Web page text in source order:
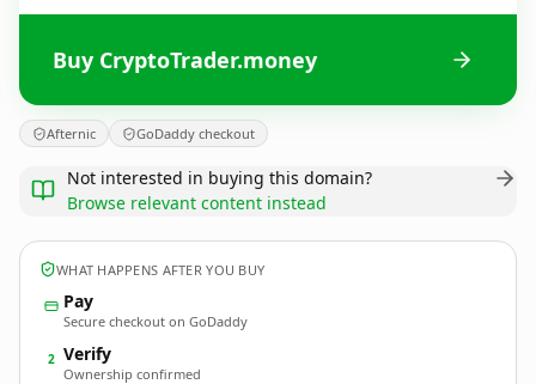
Buy CryptoTrader.money
Afternic GoDaddy checkout
Not interested in buying this domain?
Browse relevant content instead
WHAT HAPPENS AFTER YOU BUY
Pay
Secure checkout on GoDaddy
2 Verify
Ownership confirmed